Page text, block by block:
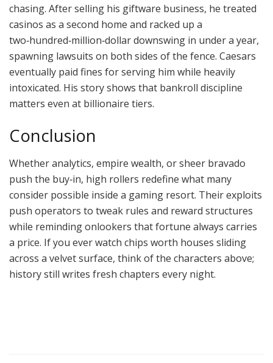
chasing. After selling his giftware business, he treated
casinos as a second home and racked up a
two‑hundred‑million‑dollar downswing in under a year,
spawning lawsuits on both sides of the fence. Caesars
eventually paid fines for serving him while heavily
intoxicated. His story shows that bankroll discipline
matters even at billionaire tiers.
Conclusion
Whether analytics, empire wealth, or sheer bravado
push the buy‑in, high rollers redefine what many
consider possible inside a gaming resort. Their exploits
push operators to tweak rules and reward structures
while reminding onlookers that fortune always carries
a price. If you ever watch chips worth houses sliding
across a velvet surface, think of the characters above;
history still writes fresh chapters every night.